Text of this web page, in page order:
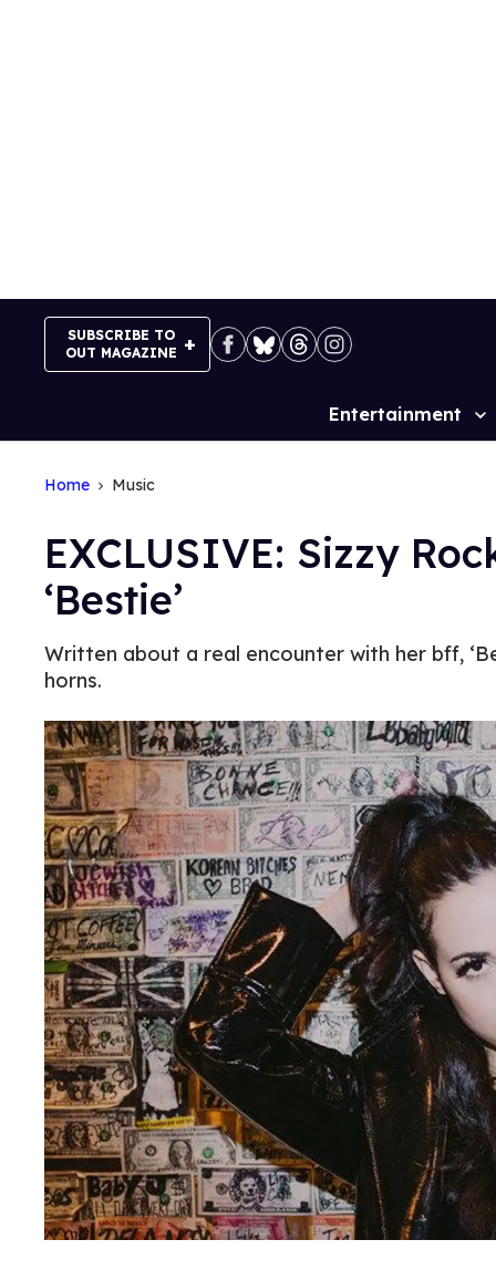
SUBSCRIBE TO
OUT MAGAZINE
Site
Entertainment
Home Music
EXCLUSIVE: Sizzy
‘Bestie’
Written about a real encounter with her bff,
horns.